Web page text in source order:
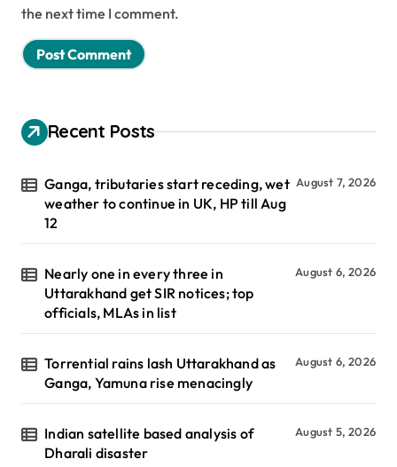
the next time I comment.
Recent Posts
Ganga, tributaries start receding, wet
weather to continue in UK, HP till Aug
12
August 7, 2026
Nearly one in every three in
Uttarakhand get SIR notices; top
officials, MLAs in list
August 6, 2026
Torrential rains lash Uttarakhand as
Ganga, Yamuna rise menacingly
August 6, 2026
Indian satellite based analysis of
Dharali disaster
August 5, 2026